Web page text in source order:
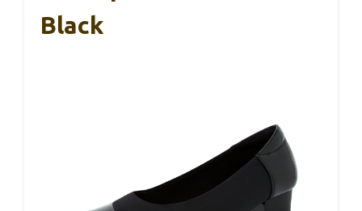
Black